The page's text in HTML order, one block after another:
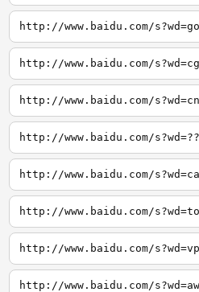
http://www.baidu.com/
http://www.baidu.com/
http://www.baidu.com/
http://www.baidu.com/
http://www.baidu.com/
http://www.baidu.com/
http://www.baidu.com/
http://www.baidu.com/